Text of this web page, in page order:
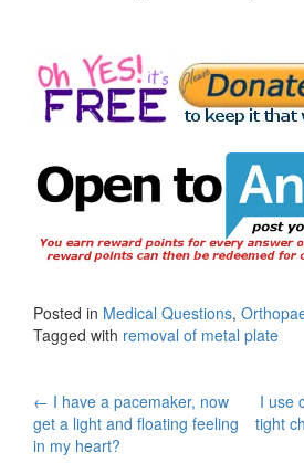
Posted in Medical Questions,
Tagged with removal of metal plate
Post
← I have a pacemaker, now
get a light and floating feeling
in my heart?
I use
tight